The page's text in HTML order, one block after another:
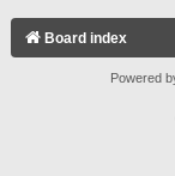
Board index
Powered